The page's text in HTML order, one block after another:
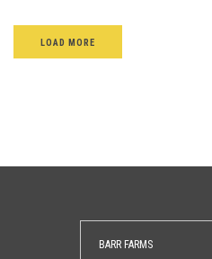
LOAD MORE
BARR FARMS